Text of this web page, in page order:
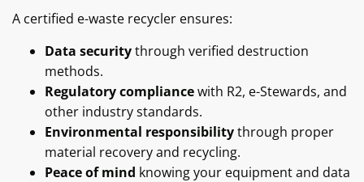
A certified e-waste recycler ensures:
Data securitythrough verified destruction
methods.
Regulatory compliancewith R2, e-Stewards, and
other industry standards.
Environmental responsibilitythrough proper
material recovery and recycling.
Peace of mind knowing your equipment and data